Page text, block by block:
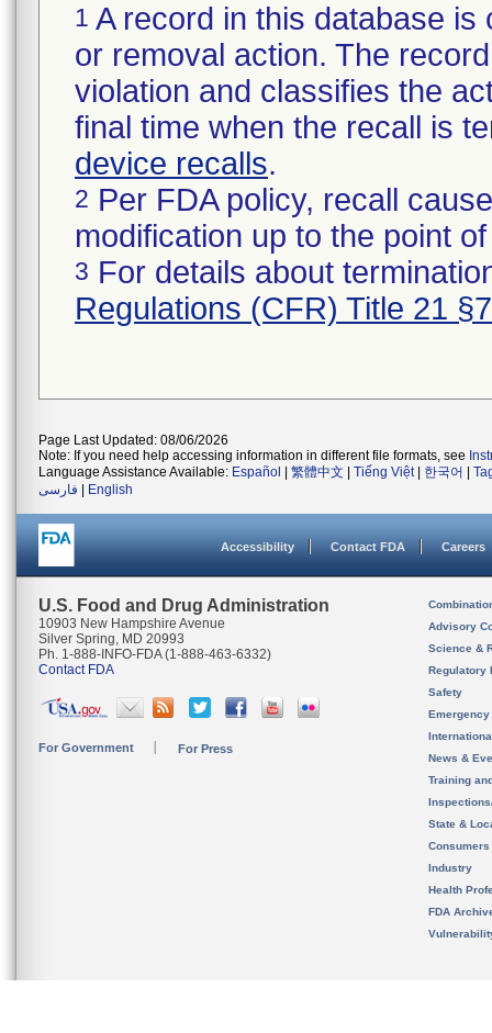
1 A record in this database
or removal action. The
violation and classifies the
final time when the recall is
device recalls.
2 Per FDA policy, recall
modification up to the point
3 For details about
Regulations (CFR) Title 21
Page Last Updated: 08/06/2026
Note: If you need help accessing information in different file formats, see
Language Assistance Available: Español 繁體中文 Tiếng Việt| 한국어
فارسی
English
Accessibility Contact FDA Careers
U.S. Food and Drug Administration
10903 New Hampshire Avenue
Silver Spring, MD 20993
Ph. 1-888-INFO-FDA (1-888-463-6332)
Contact FDA
For Government For Press
Advisory
Science &
Regulatory
Safety
News &
Training
State &
Consumers
Industry
Health
FDA